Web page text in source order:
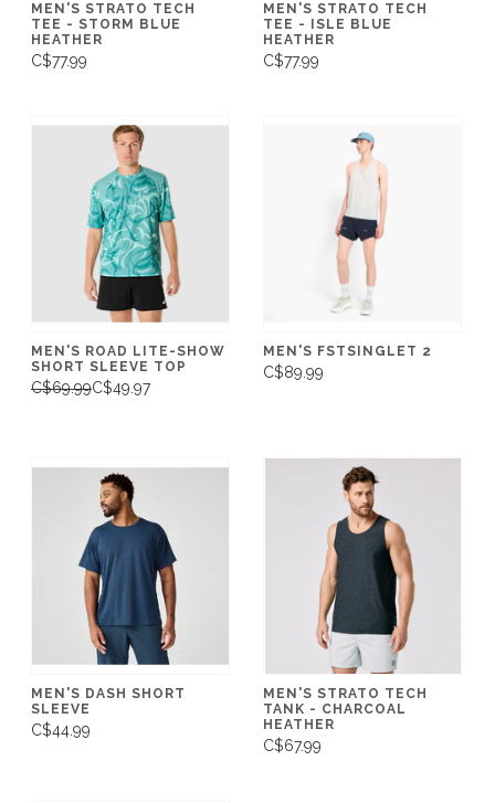
MEN'S STRATO TECH
TEE - STORM BLUE
HEATHER
C$77.99
MEN'S STRATO TECH
TEE - ISLE BLUE
HEATHER
C$77.99
MEN'S ROAD LITE-SHOW
SHORT SLEEVE TOP
C$69.99C$49.97
MEN'S FSTSINGLET 2
C$89.99
MEN'S DASH SHORT
SLEEVE
C$44.99
MEN'S STRATO TECH
TANK - CHARCOAL
HEATHER
C$67.99